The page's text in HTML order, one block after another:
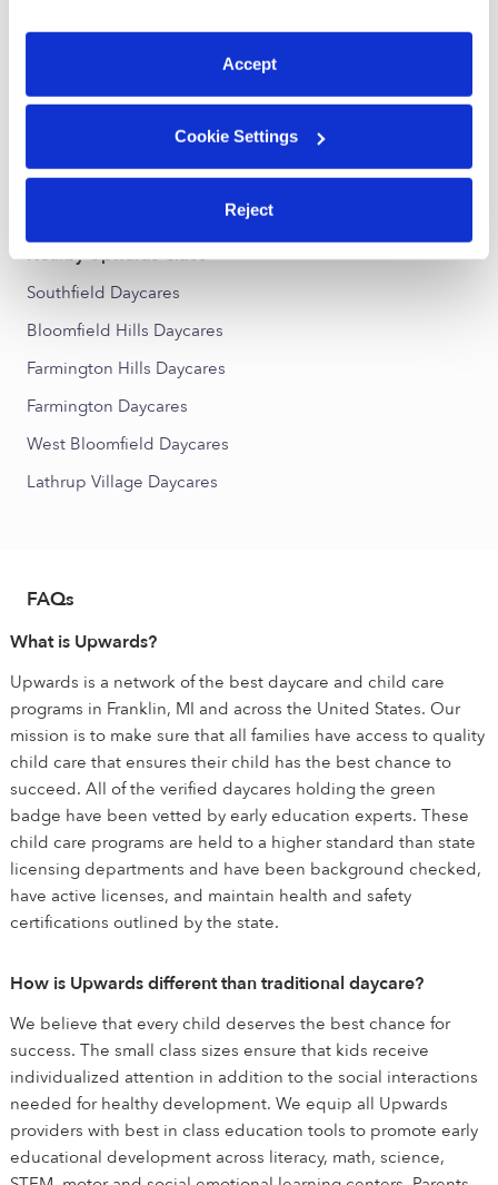
preferences at any time by clicking “Cookie Settings.”
Accept
Cookie Settings
Reject
Nearby Upwards Cities
Southfield Daycares
Bloomfield Hills Daycares
Farmington Hills Daycares
Farmington Daycares
West Bloomfield Daycares
Lathrup Village Daycares
FAQs
What is Upwards?
Upwards is a network of the best daycare and child care
programs in Franklin, MI and across the United States. Our
mission is to make sure that all families have access to quality
child care that ensures their child has the best chance to
succeed. All of the verified daycares holding the green
badge have been vetted by early education experts. These
child care programs are held to a higher standard than state
licensing departments and have been background checked,
have active licenses, and maintain health and safety
certifications outlined by the state.
How is Upwards different than traditional daycare?
We believe that every child deserves the best chance for
success. The small class sizes ensure that kids receive
individualized attention in addition to the social interactions
needed for healthy development. We equip all Upwards
providers with best in class education tools to promote early
educational development across literacy, math, science,